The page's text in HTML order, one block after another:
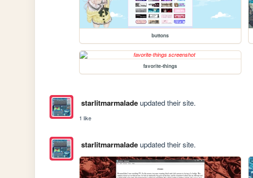
buttons
favorite-things
starlitmarmaladeupdated their site.
1 like
starlitmarmaladeupdated their site.